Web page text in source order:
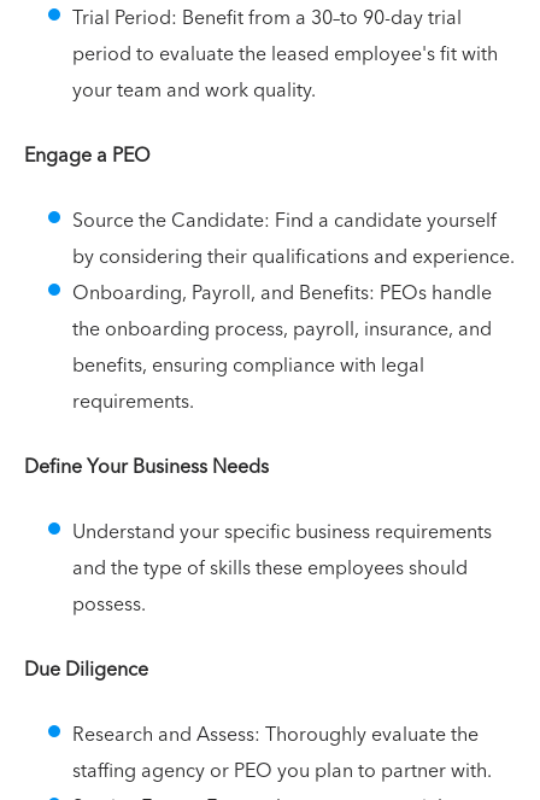
Trial Period: Benefit from a 30–to 90-day trial
period to evaluate the leased employee's fit with
your team and work quality.
Engage a PEO
Source the Candidate: Find a candidate yourself
by considering their qualifications and experience.
Onboarding, Payroll, and Benefits: PEOs handle
the onboarding process, payroll, insurance, and
benefits, ensuring compliance with legal
requirements.
Define Your Business Needs
Understand your specific business requirements
and the type of skills these employees should
possess.
Due Diligence
Research and Assess: Thoroughly evaluate the
staffing agency or PEO you plan to partner with.